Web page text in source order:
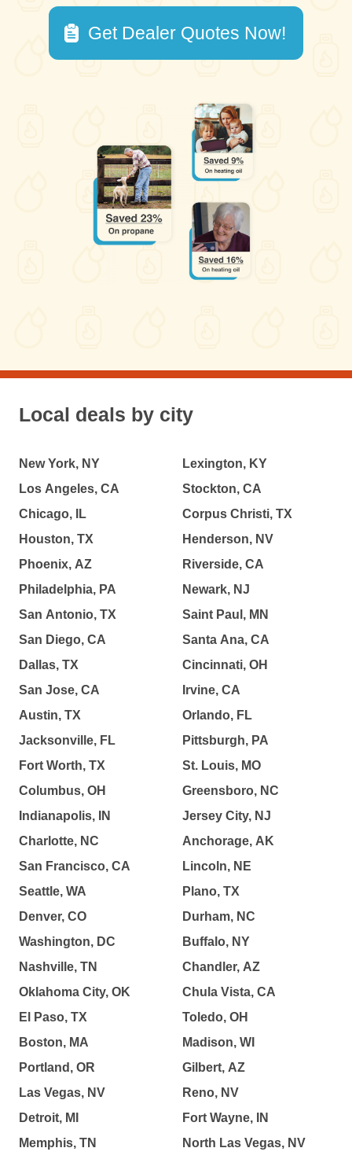
Get Dealer Quotes Now!
Local deals by city
New York, NY
Los Angeles, CA
Chicago, IL
Houston, TX
Phoenix, AZ
Philadelphia, PA
San Antonio, TX
San Diego, CA
Dallas, TX
San Jose, CA
Austin, TX
Jacksonville, FL
Fort Worth, TX
Columbus, OH
Indianapolis, IN
Charlotte, NC
San Francisco, CA
Seattle, WA
Denver, CO
Washington, DC
Nashville, TN
Oklahoma City, OK
El Paso, TX
Boston, MA
Portland, OR
Las Vegas, NV
Detroit, MI
Memphis, TN
Lexington, KY
Stockton, CA
Corpus Christi, TX
Henderson, NV
Riverside, CA
Newark, NJ
Saint Paul, MN
Santa Ana, CA
Cincinnati, OH
Irvine, CA
Orlando, FL
Pittsburgh, PA
St. Louis, MO
Greensboro, NC
Jersey City, NJ
Anchorage, AK
Lincoln, NE
Plano, TX
Durham, NC
Buffalo, NY
Chandler, AZ
Chula Vista, CA
Toledo, OH
Madison, WI
Gilbert, AZ
Reno, NV
Fort Wayne, IN
North Las Vegas, NV